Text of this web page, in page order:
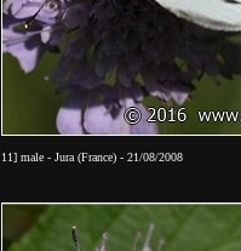
11] male - Jura (France) - 21/08/2008